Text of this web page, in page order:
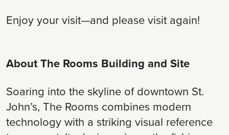
Enjoy your visit—and please visit again!
About The Rooms Building and Site
Soaring into the skyline of downtown St.
John’s, The Rooms combines modern
technology with a striking visual reference